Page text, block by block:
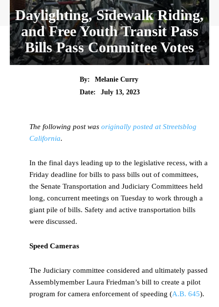
Daylighting, Sidewalk Riding,
and Free Youth Transit Pass
Bills Pass Committee Votes
By:
Melanie Curry
Date:
July 13, 2023
The following post was originally posted at Streetsblog
California.
In the final days leading up to the legislative recess, with a
Friday deadline for bills to pass bills out of committees,
the Senate Transportation and Judiciary Committees held
long, concurrent meetings on Tuesday to work through a
giant pile of bills. Safety and active transportation bills
were discussed.
Speed Cameras
The Judiciary committee considered and ultimately passed
Assemblymember Laura Friedman’s bill to create a pilot
program for camera enforcement of speeding (A.B. 645).